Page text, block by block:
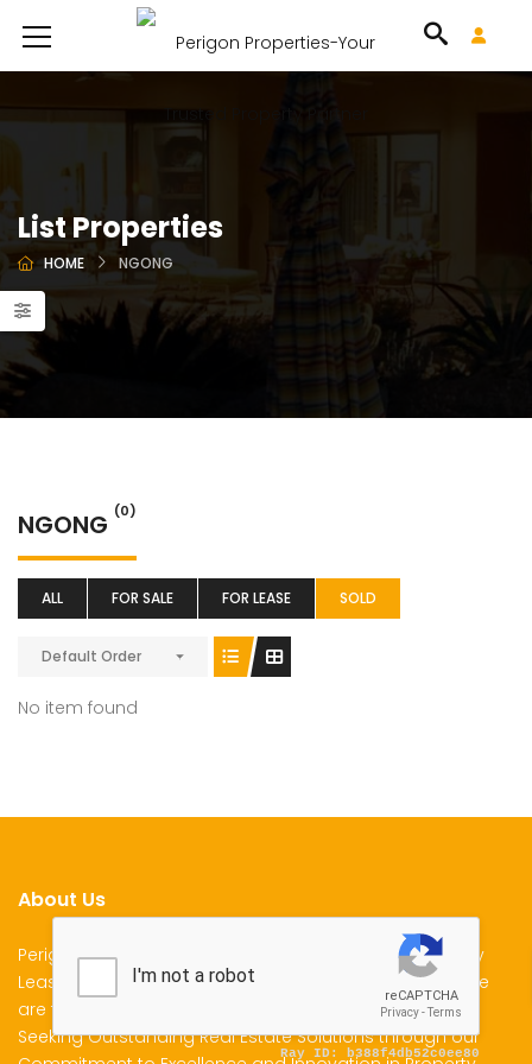
List Properties
HOME NGONG
NGONG (0)
ALL FOR SALE FOR LEASE SOLD
Default Order
No item found
About Us
Perigon Properties Specializes in Property Sale, Property
Lease and Property Management Services in Kenya. We
are the Premier Choice for Individuals and Businesses
Seeking Outstanding Real Estate Solutions through our